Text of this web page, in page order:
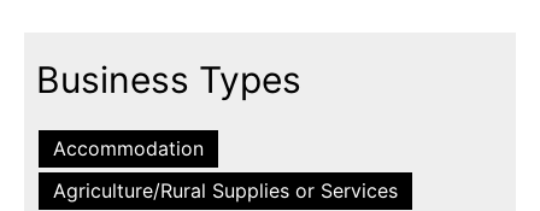
Business Types
Accommodation
Agriculture/Rural Supplies or Services